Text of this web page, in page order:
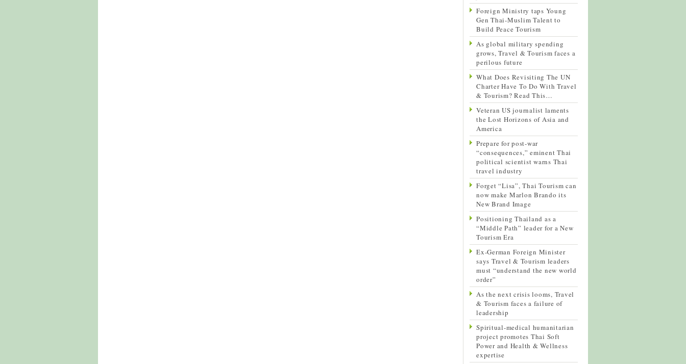
Foreign Ministry taps Young
Gen Thai-Muslim Talent to
Build Peace Tourism
As global military spending
grows, Travel & Tourism faces a
perilous future
What Does Revisiting The UN
Charter Have To Do With Travel
& Tourism? Read This…
Veteran US journalist laments
the Lost Horizons of Asia and
America
Prepare for post-war
“consequences,” eminent Thai
political scientist warns Thai
travel industry
Forget “Lisa”, Thai Tourism can
now make Marlon Brando its
New Brand Image
Positioning Thailand as a
“Middle Path” leader for a New
Tourism Era
Ex-German Foreign Minister
says Travel & Tourism leaders
must “understand the new world
order”
As the next crisis looms, Travel
& Tourism faces a failure of
leadership
Spiritual-medical humanitarian
project promotes Thai Soft
Power and Health & Wellness
expertise